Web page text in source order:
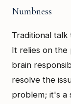
Numbness
Traditional
It relies on
brain
resolve the
problem; it's a